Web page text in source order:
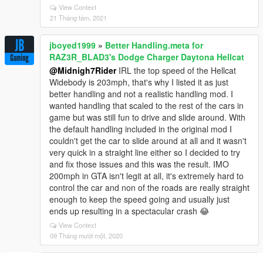
View Context
21 Tháng tám, 2021
jboyed1999 » Better Handling.meta for
RAZ3R_BLAD3's Dodge Charger Daytona Hellcat
@Midnigh7RiderIRL the top speed of the Hellcat
Widebody is 203mph, that's why I listed it as just
better handling and not a realistic handling mod. I
wanted handling that scaled to the rest of the cars in
game but was still fun to drive and slide around. With
the default handling included in the original mod I
couldn't get the car to slide around at all and it wasn't
very quick in a straight line either so I decided to try
and fix those issues and this was the result. IMO
200mph in GTA isn't legit at all, it's extremely hard to
control the car and non of the roads are really straight
enough to keep the speed going and usually just
ends up resulting in a spectacular crash 😂
View Context
09 Tháng mười một, 2020